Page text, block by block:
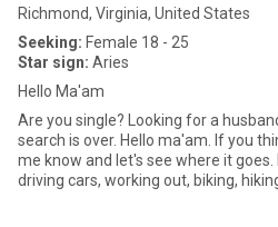
Richmond, Virginia, United States
Seeking: Female 18 - 25
Star sign: Aries
Hello Ma'am
Are you single? Looking for a
search is over. Hello ma'am. If you think you are a good match, let
me know and let's see where it goes. My hobbies are fixing and
driving cars, working out, biking,